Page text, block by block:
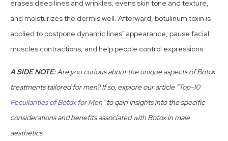
erases deep lines and wrinkles, evens skin tone and texture,
and moisturizes the dermis well. Afterward, botulinum toxin is
applied to postpone dynamic lines’ appearance, pause facial
muscles contractions, and help people control expressions.
A SIDE NOTE:Are you curious about the unique aspects of Botox
treatments tailored for men? If so, explore our article “Top-10
Peculiarities of Botox for Men” to gain insights into the specific
considerations and benefits associated with Botox in male
aesthetics.